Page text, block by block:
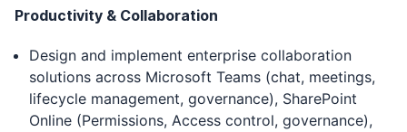
Productivity & Collaboration
Design and implement enterprise collaboration
solutions across Microsoft Teams (chat, meetings,
lifecycle management, governance), SharePoint
Online (Permissions, Access control, governance),